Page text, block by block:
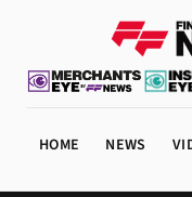
HOME NEWS